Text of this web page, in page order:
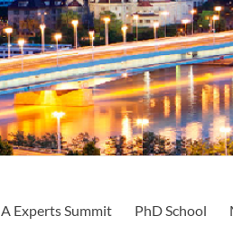
Experts Summit PhD School